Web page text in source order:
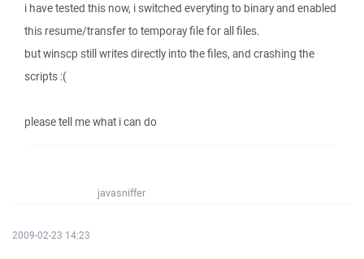
i have tested this now, i switched everyting to binary and enabled
this resume/transfer to temporay file for all files.
but winscp still writes directly into the files, and crashing the
scripts :(
please tell me what i can do
javasniffer
2009-02-23 14:23